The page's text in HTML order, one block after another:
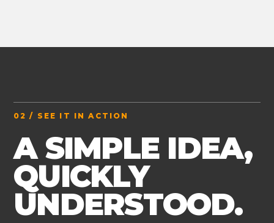
02 / SEE IT IN ACTION
A SIMPLE IDEA,
QUICKLY
UNDERSTOOD.